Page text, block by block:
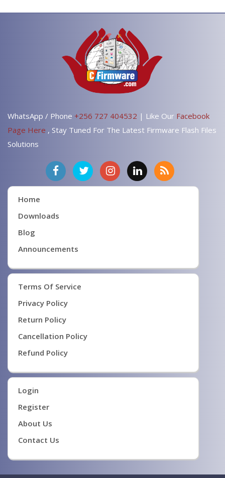
WhatsApp / Phone +256 727 404532 | Like Our Facebook
Page Here , Stay Tuned For The Latest Firmware Flash Files
Solutions
Home
Downloads
Blog
Announcements
Terms Of Service
Privacy Policy
Return Policy
Cancellation Policy
Refund Policy
Login
Register
About Us
Contact Us